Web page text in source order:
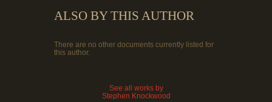
ALSO BY THIS AUTHOR
There are no other documents currently listed for
this author.
See all works by
Stephen Knockwood